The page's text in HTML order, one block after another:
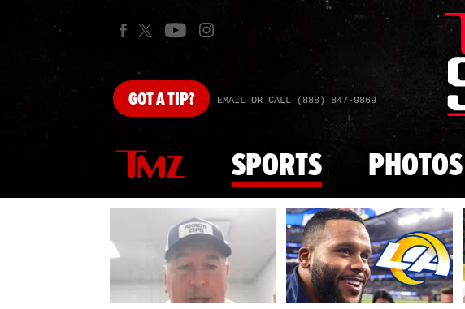
GOTA TIP? EMAIL OR CALL (888) 847-9869
SPORTS PHOTOS